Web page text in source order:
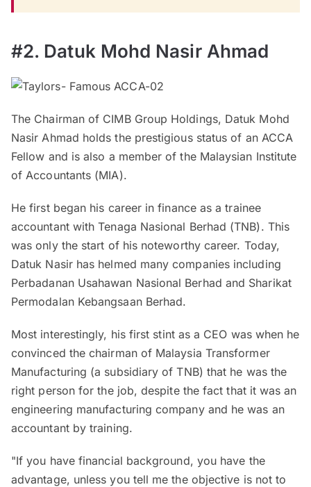
#2. Datuk Mohd Nasir Ahmad
The Chairman of CIMB Group Holdings, Datuk Mohd
Nasir Ahmad holds the prestigious status of an ACCA
Fellow and is also a member of the Malaysian Institute
of Accountants (MIA).
He first began his career in finance as a trainee
accountant with Tenaga Nasional Berhad (TNB). This
was only the start of his noteworthy career. Today,
Datuk Nasir has helmed many companies including
Perbadanan Usahawan Nasional Berhad and Sharikat
Permodalan Kebangsaan Berhad.
Most interestingly, his first stint as a CEO was when he
convinced the chairman of Malaysia Transformer
Manufacturing (a subsidiary of TNB) that he was the
right person for the job, despite the fact that it was an
engineering manufacturing company and he was an
accountant by training.
"If you have financial background, you have the
advantage, unless you tell me the objective is not to